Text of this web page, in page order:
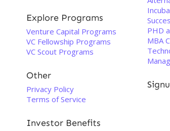
Explore Programs
Venture Capital Programs
VC Fellowship Programs
VC Scout Programs
Other
Privacy Policy
Terms of Service
Investor Benefits
PHD
MBA